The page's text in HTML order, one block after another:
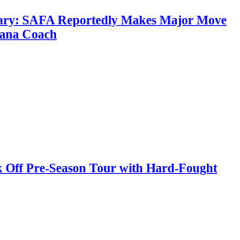
SAFA Reportedly Makes Major Move
Coach
Pre-Season Tour with Hard-Fought